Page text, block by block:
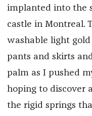
implanted into the
castle in Montreal.
washable light
pants and skirts
palm as I pushed
hoping to discover
the rigid springs